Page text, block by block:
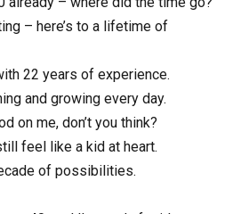
– here’s to a lifetime of
22 years of experience.
and growing every day.
on me, don’t you think?
feel like a kid at heart.
of possibilities.